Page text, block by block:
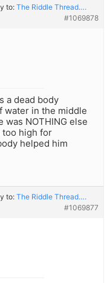
to:The Riddle Thread….
#1069878
a dead body
water in the middle
NOTHING else
too high for
helped him
to:The Riddle Thread….
#1069877